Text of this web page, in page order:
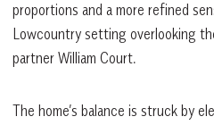
proportions and a more refined
Lowcountry setting overlooking
partner William Court.
The home’s balance is struck by